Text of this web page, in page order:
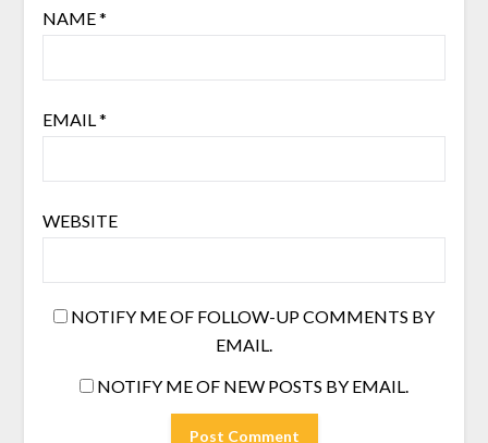
NAME*
EMAIL*
WEBSITE
NOTIFY ME OF FOLLOW-UP COMMENTS BY
EMAIL.
NOTIFY ME OF NEW POSTS BY EMAIL.